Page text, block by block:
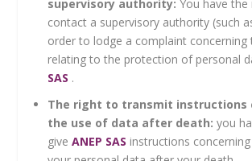
supervisory authority: You have
contact a supervisory authority (such
order to lodge a complaint concerning
relating to the protection of personal
SAS .
The right to transmit instructions
the use of data after death: you
give ANEP SAS instructions